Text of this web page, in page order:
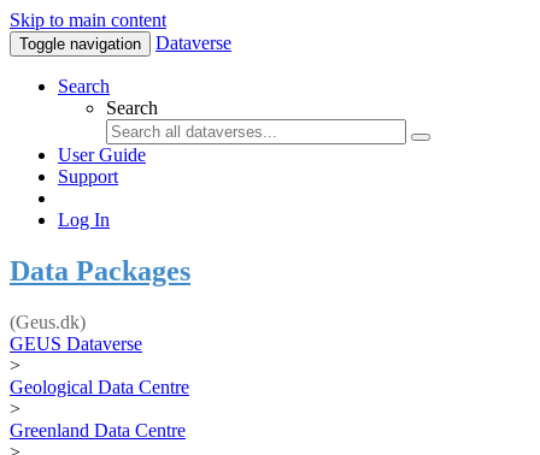
Skip to main content
Toggle navigation Dataverse
Search
Search
User Guide
Support
Log In
Data Packages
(Geus.dk)
GEUS Dataverse
>
Geological Data Centre
>
Greenland Data Centre